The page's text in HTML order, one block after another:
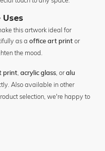
this artwork ideal for
as a office art print or
the mood.
print, acrylic glass, oralu
Also available in other
selection, we're happy to